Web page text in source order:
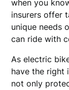
when you
insurers offer
unique needs
can ride with
As electric
have the right
not only